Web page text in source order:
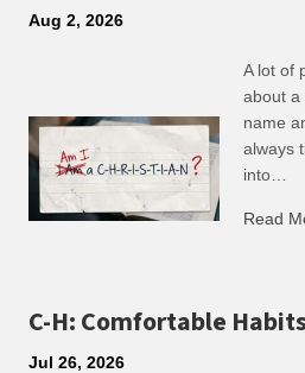
Aug 2, 2026
A lot of
about a
name
always
into…
Read
C-H: Comfortable
Jul 26, 2026